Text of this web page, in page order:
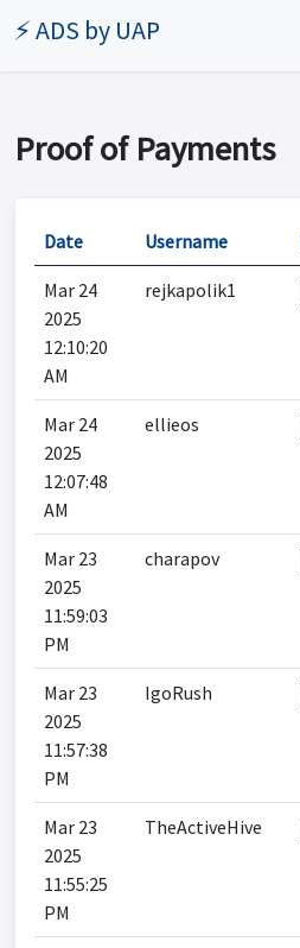
⚡ ADS by UAP
Proof of Payments
Date Username
Mar 24
2025
12:10:20
AM
rejkapolik1
Mar 24
2025
12:07:48
AM
ellieos
Mar 23
2025
11:59:03
PM
charapov
Mar 23
2025
11:57:38
PM
IgoRush
Mar 23
2025
11:55:25
PM
TheActiveHive